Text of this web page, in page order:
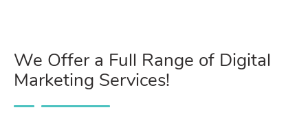
We Offer a Full Range of Digital
Marketing Services!